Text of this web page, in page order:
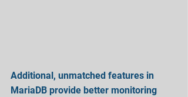
Additional, unmatched features in
MariaDB provide better monitoring